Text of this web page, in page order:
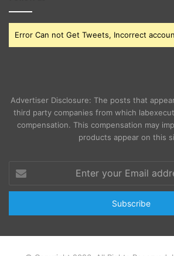
Error Can not Get Tweets, Incorrect
Advertiser Disclosure: The posts that
third party companies from which
compensation. This compensation may
products appear on this
your
Email